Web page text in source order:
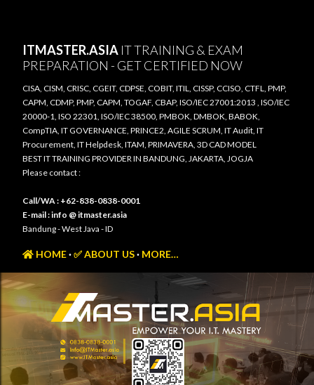
ITMASTER.ASIA IT TRAINING & EXAM
PREPARATION - GET CERTIFIED NOW
CISA, CISM, CRISC, CGEIT, CDPSE, COBIT, ITIL, CISSP, CCISO, CTFL, PMP,
CAPM, CDMP, PMP, CAPM, TOGAF, CBAP, ISO/IEC 27001:2013 , ISO/IEC
20000-1, ISO 22301, ISO/IEC 38500, PMBOK, DMBOK, BABOK,
CompTIA, IT GOVERNANCE, PRINCE2, AGILE SCRUM, IT Audit, IT
Procurement, IT Helpdesk, ITAM, PRIMAVERA, 3D CAD MODEL
BEST IT TRAINING PROVIDER IN BANDUNG, JAKARTA, JOGJA
Please contact :
Call/WA : +62-838-0838-0001
E-mail : info @ itmaster.asia
Bandung - West Java - ID
HOME ✅ ABOUT US MORE…